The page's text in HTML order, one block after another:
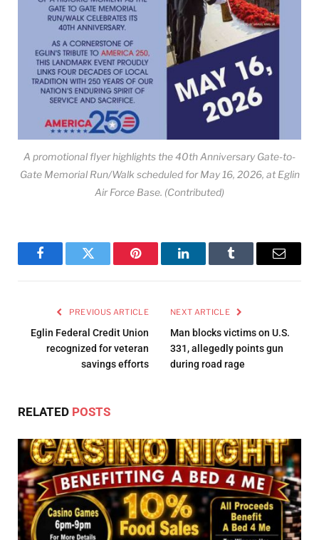
A promotional flyer highlights the 40th Anniversary Gate-to-
Gate Memorial Run/Walk scheduled for May 16, 2026, at Eglin
Air Force Base. (Contributed)
FacebookTwitter Pinterest LinkedInTumblr Email
PREVIOUS ARTICLE
Eglin Federal Credit Union
recognized for veteran
savings efforts
NEXT ARTICLE
Man blocks victims on U.S.
331, allegedly points gun
during road rage
RELATED POSTS